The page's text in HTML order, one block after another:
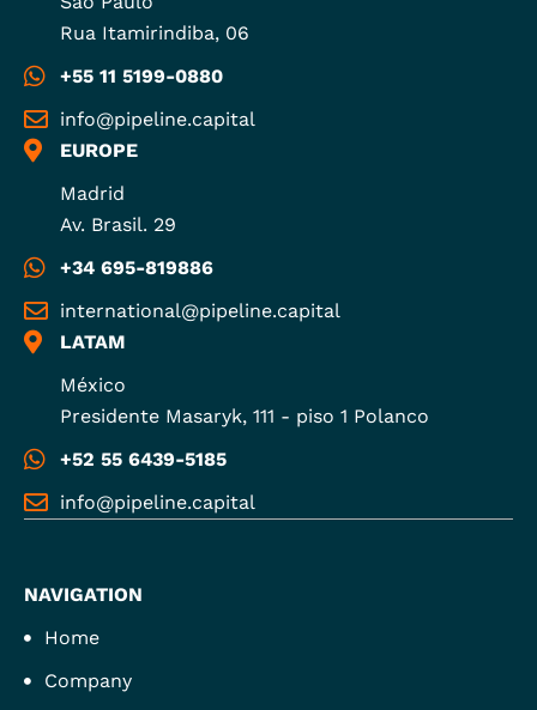
Rua Itamirindiba, 06
+55 11 5199-0880
info@pipeline.capital
EUROPE
Madrid
Av. Brasil. 29
+34 695-819886
international@pipeline.capital
LATAM
México
Presidente Masaryk, 111 - piso 1 Polanco
+52 55 6439-5185
info@pipeline.capital
NAVIGATION
Home
Company